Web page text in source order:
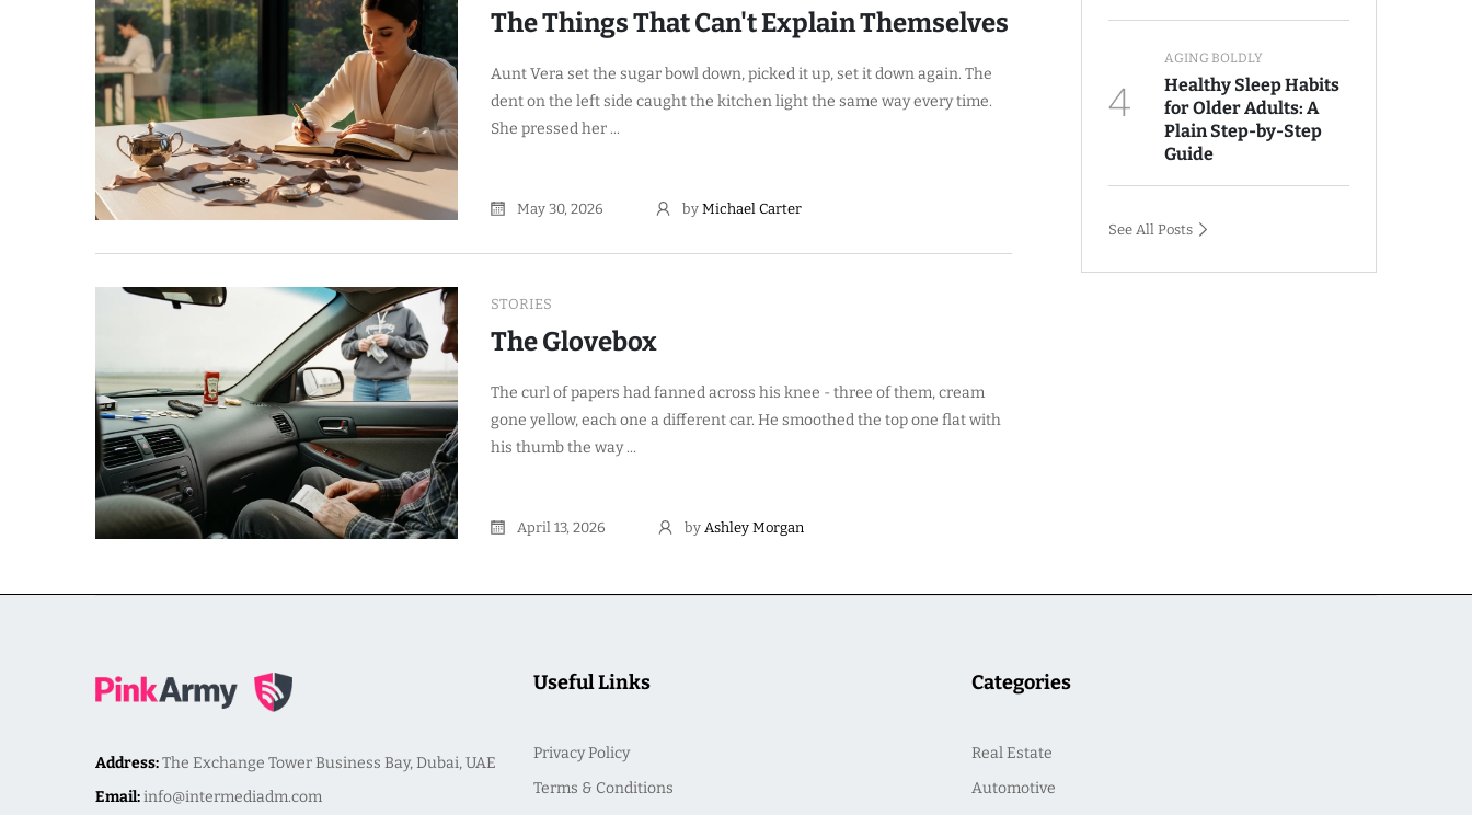
The Things That Can't Explain Themselves
Aunt Vera set the sugar bowl down, picked it up, set it down again. The
dent on the left side caught the kitchen light the same way every time.
She pressed her ...
May 30, 2026 byMichael Carter
STORIES
The Glovebox
The curl of papers had fanned across his knee - three of them, cream
gone yellow, each one a different car. He smoothed the top one flat with
his thumb the way ...
April 13, 2026 byAshley Morgan
4
AGING BOLDLY
Healthy Sleep Habits
for Older Adults: A
Plain Step-by-Step
Guide
See All Posts
Address:The Exchange Tower Business Bay, Dubai, UAE
Email:info@intermediadm.com
Useful Links
Privacy Policy
Terms & Conditions
Categories
Real Estate
Automotive